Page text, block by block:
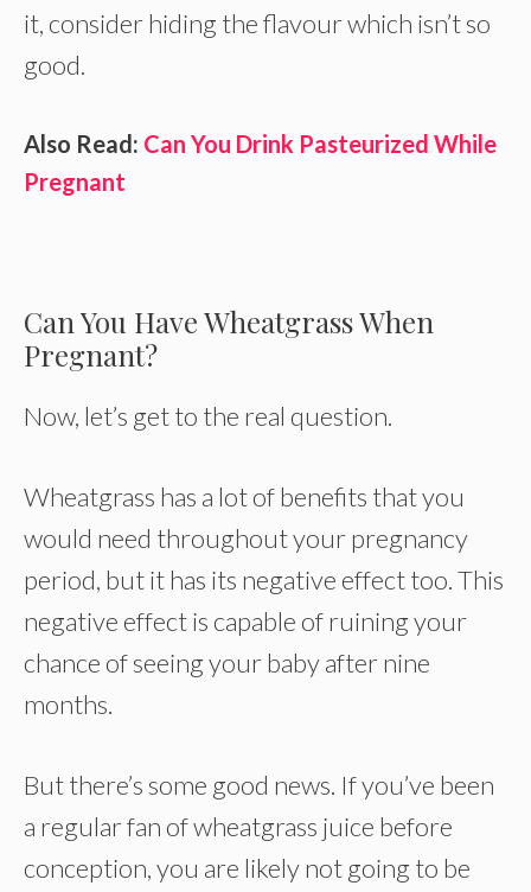
it, consider hiding the flavour which isn’t so
good.
Also Read: Can You Drink Pasteurized While
Pregnant
Can You Have Wheatgrass When
Pregnant?
Now, let’s get to the real question.
Wheatgrass has a lot of benefits that you
would need throughout your pregnancy
period, but it has its negative effect too. This
negative effect is capable of ruining your
chance of seeing your baby after nine
months.
But there’s some good news. If you’ve been
a regular fan of wheatgrass juice before
conception, you are likely not going to be